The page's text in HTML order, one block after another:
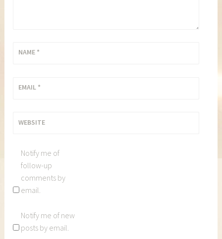
NAME *
EMAIL *
WEBSITE
Notify me of
follow-up
comments by
email.
Notify me of new
posts by email.